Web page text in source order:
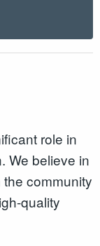
role in
We believe in
community
quality